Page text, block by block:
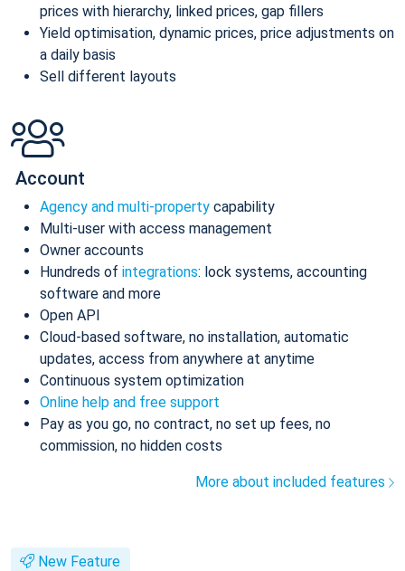
prices with hierarchy, linked prices, gap fillers
Yield optimisation, dynamic prices, price adjustments on
a daily basis
Sell different layouts
Account
Agency and multi-property capability
Multi-user with access management
Owner accounts
Hundreds of integrations: lock systems, accounting
software and more
Open API
Cloud-based software, no installation, automatic
updates, access from anywhere at anytime
Continuous system optimization
Online help and free support
Pay as you go, no contract, no set up fees, no
commission, no hidden costs
More about included features
New Feature